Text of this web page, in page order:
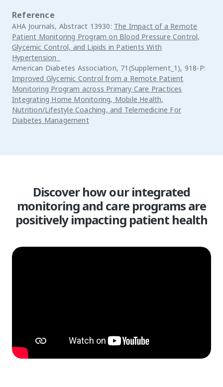
Reference
AHA Journals, Abstract 13930: The Impact of a Remote
Patient Monitoring Program on Blood Pressure Control,
Glycemic Control, and Lipids in Patients With
Hypertension
American Diabetes Association, 71(Supplement_1), 918-P:
Improved Glycemic Control from a Remote Patient
Monitoring Program across Primary Care Practices
Integrating Home Monitoring, Mobile Health,
Nutrition/Lifestyle Coaching, and Telemedicine For
Diabetes Management
Discover how our integrated
monitoring and care programs are
positively impacting patient health